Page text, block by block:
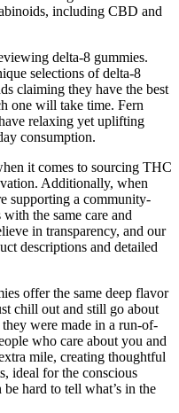
including CBD and
delta-8 gummies.
selections of delta-8
claiming they have the best
one will take time. Fern
relaxing yet uplifting
consumption.
it comes to sourcing THC
Additionally, when
supporting a community-
the same care and
in transparency, and our
descriptions and detailed
offer the same deep flavor
chill out and still go about
were made in a run-of-
who care about you and
mile, creating thoughtful
ideal for the conscious
hard to tell what’s in the